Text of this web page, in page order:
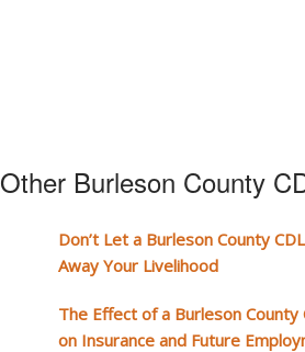
Other Burleson County
Don’t Let a Burleson County
Away Your Livelihood
The Effect of a Burleson County
on Insurance and Future